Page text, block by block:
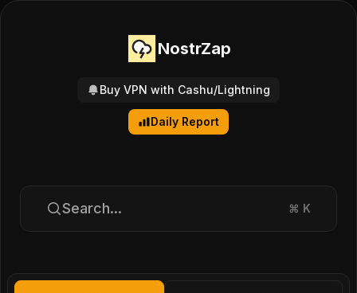
NostrZap
Buy VPN with Cashu/Lightning
Daily Report
Search... ⌘ K